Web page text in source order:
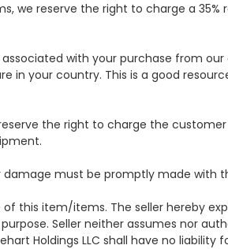
we reserve the right to charge a
with your purchase from
in your country. This is a good
the right to charge the
must be promptly made with
this item/items. The seller hereby
Seller neither assumes nor
Holdings LLC shall have no liability